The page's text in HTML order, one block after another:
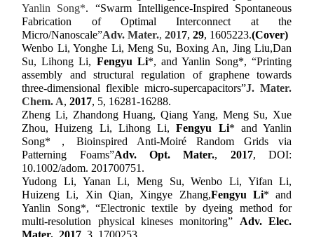
Yanlin Song*. “Swarm Intelligence-Inspired Spontaneous
Fabrication of Optimal Interconnect at the
Micro/Nanoscale”Adv. Mater.,2017,29, 1605223.(Cover)
Wenbo Li, Yonghe Li, Meng Su, Boxing An, Jing Liu,Dan
Su, Lihong Li, Fengyu Li*, and Yanlin Song*,“Printing
assembly and structural regulation of graphene towards
three-dimensional flexible micro-supercapacitors”J. Mater.
Chem. A,2017, 5, 16281-16288.
Zheng Li, Zhandong Huang, Qiang Yang, Meng Su, Xue
Zhou, Huizeng Li, Lihong Li,Fengyu Li* and Yanlin
Song* ， Bioinspired Anti-Moiré Random Grids via
Patterning Foams”Adv.Opt.Mater., 2017, DOI:
10.1002/adom. 201700751.
Yudong Li, Yanan Li, Meng Su, Wenbo Li, Yifan Li,
Huizeng Li, Xin Qian, Xingye Zhang,Fengyu Li* and
Yanlin Song*,“Electronic textile by dyeing method for
multi-resolution physical kineses monitoring” Adv. Elec.